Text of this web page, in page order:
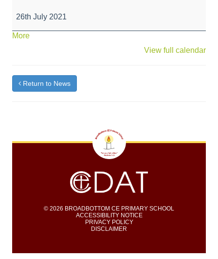
Day
School
26th July 2021
Moreabout
View full calendar
Return to News
© 2026 BROADBOTTOM CE PRIMARY SCHOOL
ACCESSIBILITY NOTICE
PRIVACY POLICY
DISCLAIMER